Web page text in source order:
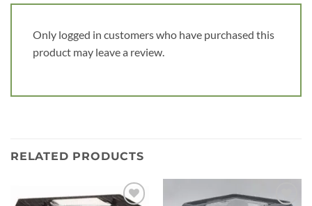
Only logged in customers who have purchased this
product may leave a review.
RELATED PRODUCTS